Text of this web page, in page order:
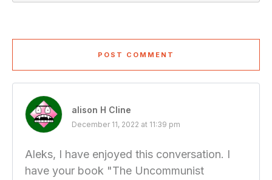
POST COMMENT
alison H Cline
December 11, 2022 at 11:39 pm
Aleks, I have enjoyed this conversation. I
have your book "The Uncommunist